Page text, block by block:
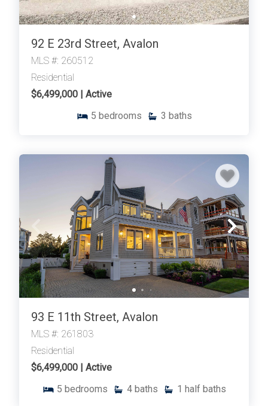
92 E 23rd Street, Avalon
MLS #: 260512
Residential
$6,499,000 | Active
5 bedrooms 3 baths
93 E 11th Street, Avalon
MLS #: 261803
Residential
$6,499,000 | Active
5 bedrooms 4 baths 1 half baths